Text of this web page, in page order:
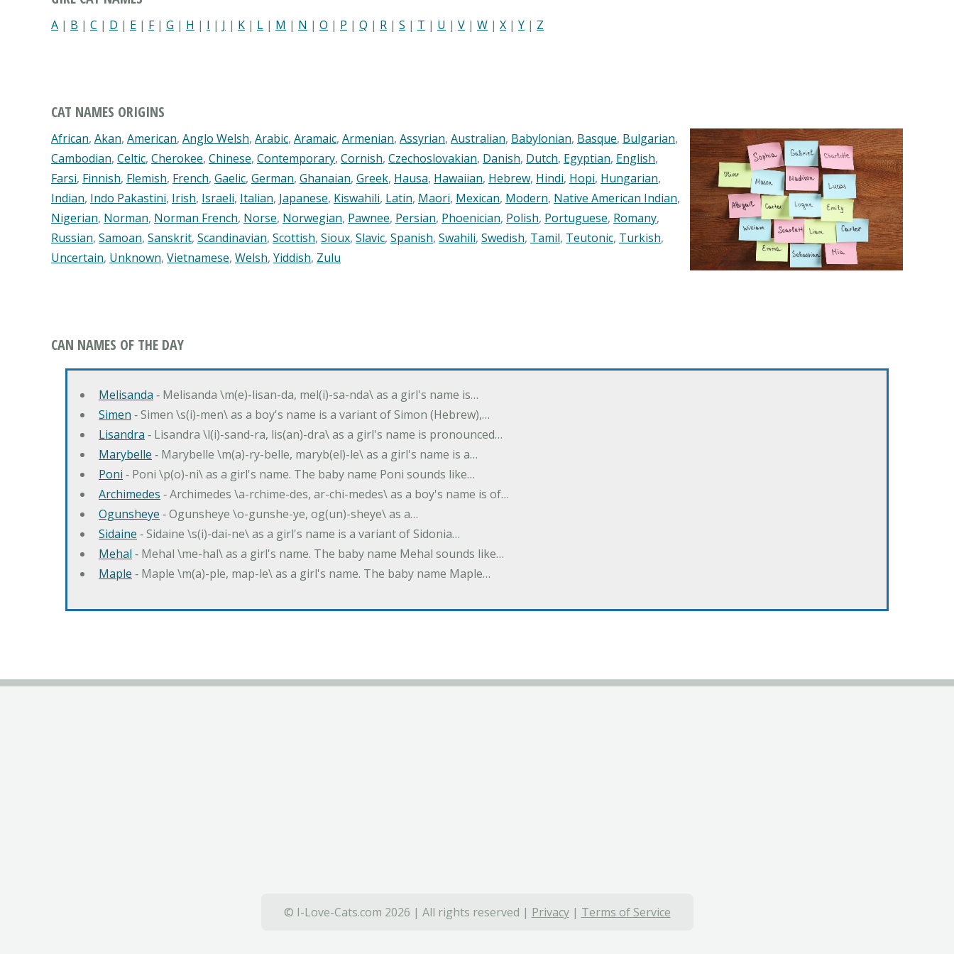
A | B | C | D | E | F| G | H | I | J | K | L | M | N | O | P | Q | R | S | T | U | V | W | X | Y | Z
CAT NAMES ORIGINS
African, Akan, American, Anglo Welsh, Arabic, Aramaic, Armenian, Assyrian, Australian, Babylonian, Basque, Bulgarian,
Cambodian, Celtic, Cherokee, Chinese, Contemporary, Cornish, Czechoslovakian, Danish, Dutch, Egyptian, English,
Farsi, Finnish, Flemish, French, Gaelic, German, Ghanaian, Greek, Hausa, Hawaiian, Hebrew, Hindi, Hopi, Hungarian,
Indian, Indo Pakastini, Irish, Israeli, Italian, Japanese, Kiswahili, Latin, Maori, Mexican, Modern, Native American Indian,
Nigerian, Norman, Norman French, Norse, Norwegian, Pawnee, Persian, Phoenician, Polish, Portuguese, Romany,
Russian, Samoan, Sanskrit, Scandinavian, Scottish, Sioux, Slavic, Spanish, Swahili, Swedish, Tamil, Teutonic, Turkish,
Uncertain, Unknown, Vietnamese, Welsh, Yiddish, Zulu
CAN NAMES OF THE DAY
Melisanda ‐ Melisanda \m(e)-lisan-da, mel(i)-sa-nda\ as a girl's name is…
Simen ‐ Simen \s(i)-men\ as a boy's name is a variant of Simon (Hebrew),…
Lisandra ‐ Lisandra \l(i)-sand-ra, lis(an)-dra\ as a girl's name is pronounced…
Marybelle ‐ Marybelle \m(a)-ry-belle, maryb(el)-le\ as a girl's name is a…
Poni ‐ Poni \p(o)-ni\ as a girl's name. The baby name Poni sounds like…
Archimedes ‐ Archimedes \a-rchime-des, ar-chi-medes\ as a boy's name is of…
Ogunsheye ‐ Ogunsheye \o-gunshe-ye, og(un)-sheye\ as a…
Sidaine ‐ Sidaine \s(i)-dai-ne\ as a girl's name is a variant of Sidonia…
Mehal ‐ Mehal \me-hal\ as a girl's name. The baby name Mehal sounds like…
Maple ‐ Maple \m(a)-ple, map-le\ as a girl's name. The baby name Maple…
© I-Love-Cats.com 2026 | All rights reserved | Privacy| Terms of Service